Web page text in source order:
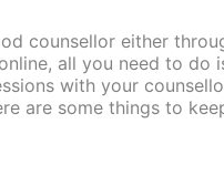
counsellor either
all you need to do
with your
are some things to